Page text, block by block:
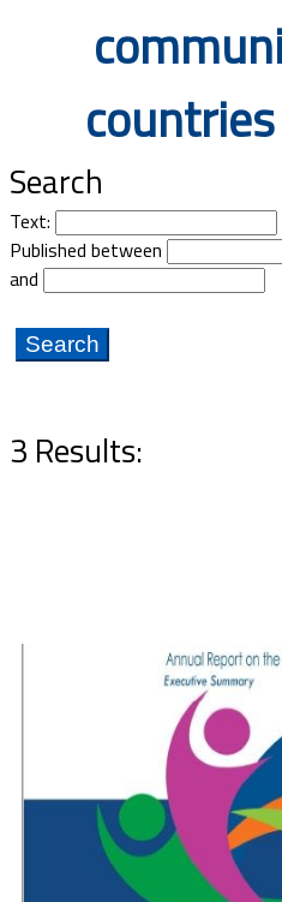
Projects
Search
Text:
Published between
and
3 Results: